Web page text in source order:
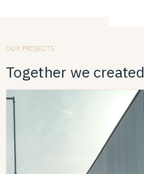
OUR PROJECTS
Together we created